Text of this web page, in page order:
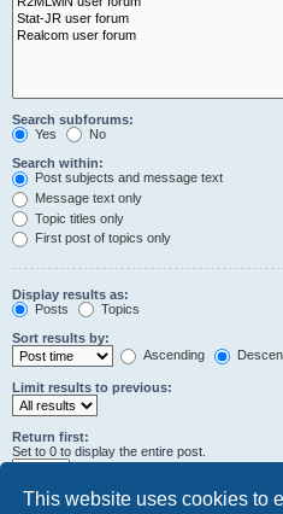
This website uses cookies to
Search subforums:
Yes
No
Search within:
Post subjects and message text
Message text only
Topic titles only
First post of topics only
Display results as:
Posts
Topics
Sort results by:
Ascending
Limit results to previous:
Return first:
Set to 0 to display the entire post.